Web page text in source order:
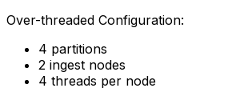
Over-threaded Configuration:
4 partitions
2 ingest nodes
4 threads per node